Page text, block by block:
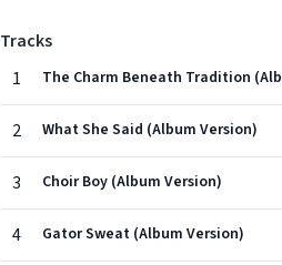
Tracks
1
The Charm Beneath Tradition
2 What She Said (Album Version)
3 Choir Boy (Album Version)
4 Gator Sweat (Album Version)